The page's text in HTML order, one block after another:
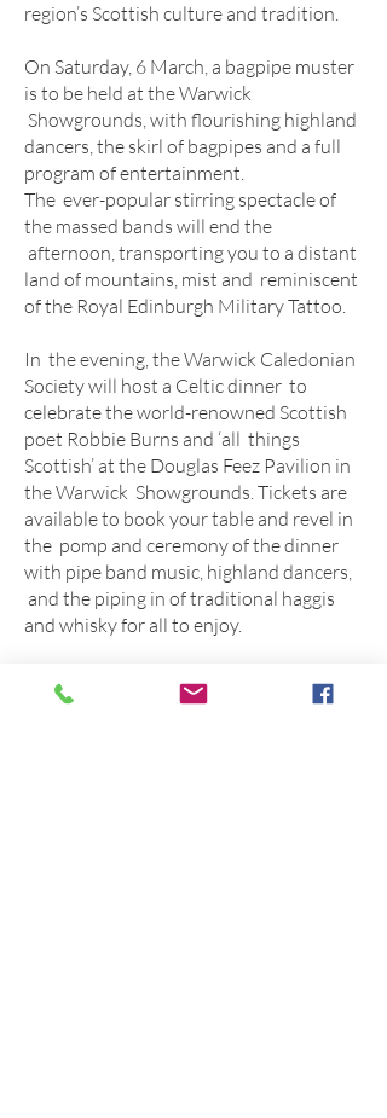
region’s Scottish culture and tradition.
On Saturday, 6 March, a bagpipe muster
is to be held at the Warwick
Showgrounds, with flourishing highland
dancers, the skirl of bagpipes and a full
program of entertainment.
The ever-popular stirring spectacle of
the massed bands will end the
afternoon, transporting you to a distant
land of mountains, mist and reminiscent
of the Royal Edinburgh Military Tattoo.
In the evening, the Warwick Caledonian
Society will host a Celtic dinner to
celebrate the world-renowned Scottish
poet Robbie Burns and ‘all things
Scottish’ at the Douglas Feez Pavilion in
the Warwick Showgrounds. Tickets are
available to book your table and revel in
the pomp and ceremony of the dinner
with pipe band music, highland dancers,
and the piping in of traditional haggis
and whisky for all to enjoy.
For many years the society ran a full
highland gathering on Boxing Day each